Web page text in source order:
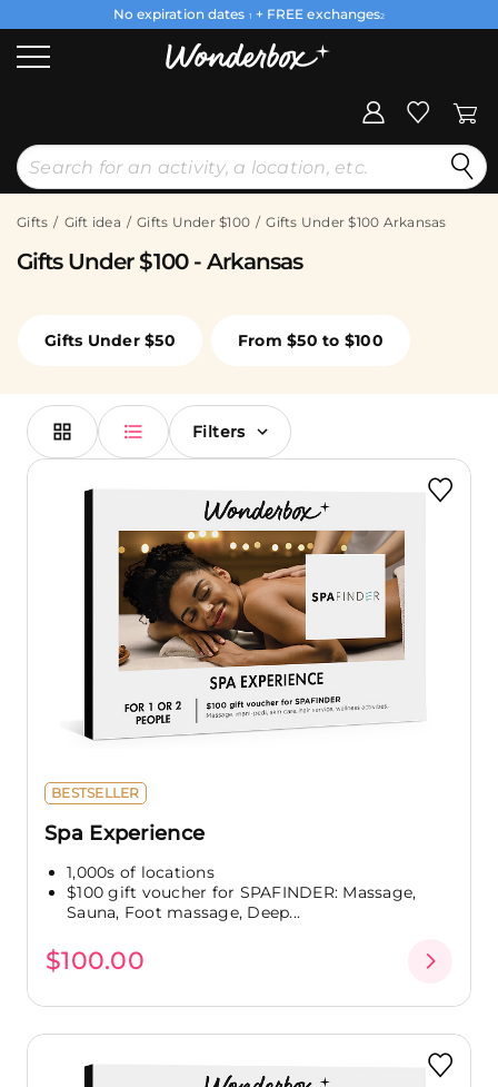
No expiration dates 1 + FREE exchanges2
Gifts Gift idea Gifts Under $100 Gifts Under $100 Arkansas
Gifts Under $100 - Arkansas
Gifts Under $50 From $50 to $100
Filters
BESTSELLER
Spa Experience
1,000s of locations
$100 gift voucher for SPAFINDER: Massage,
Sauna, Foot massage, Deep...
$100.00